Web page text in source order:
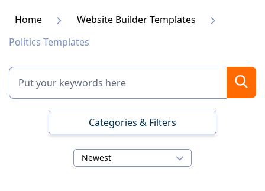
Home
Website Builder Templates
Politics Templates
Categories & Filters
Newest